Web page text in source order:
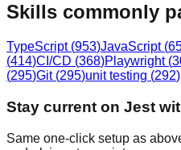
Skills commonly
TypeScript (953)JavaScript (
(414)CI/CD (368)Playwright (
(295)Git (295)unit testing (292)
Stay current on Jest
Same one-click setup as